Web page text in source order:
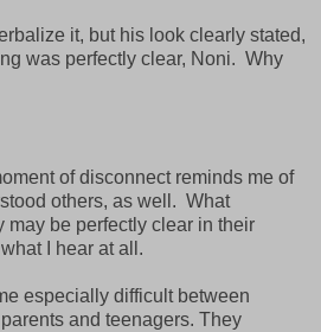
it, but his look clearly stated,
was perfectly clear, Noni. Why
of disconnect reminds me of
others, as well. What
may be perfectly clear in their
I hear at all.
especially difficult between
and teenagers. They